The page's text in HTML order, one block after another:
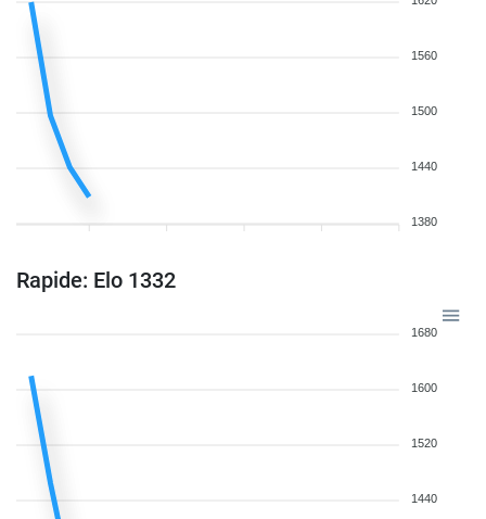
1560
1500
1440
1380
Rapide: Elo 1332
1680
1600
1520
1440